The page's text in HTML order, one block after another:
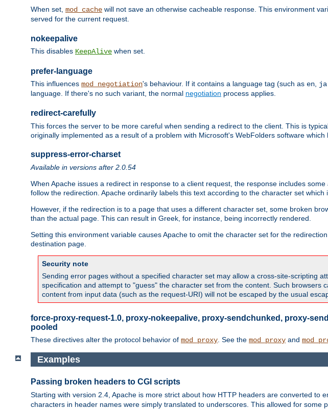
When set, mod_cache will not save an otherwise cacheable response. This environment
served for the current request.
nokeepalive
This disables KeepAlive when set.
prefer-language
This influences mod_negotiation's behaviour. If it contains a language tag (such as en, ja
language. If there's no such variant, the normal negotiation process applies.
redirect-carefully
This forces the server to be more careful when sending a redirect to the client. This is
originally implemented as a result of a problem with Microsoft's WebFolders software
suppress-error-charset
Available in versions after 2.0.54
When Apache issues a redirect in response to a client request, the response includes
follow the redirection. Apache ordinarily labels this text according to the character set which
However, if the redirection is to a page that uses a different character set, some broken
than the actual page. This can result in Greek, for instance, being incorrectly rendered.
Setting this environment variable causes Apache to omit the character set for the
destination page.
Security note
Sending error pages without a specified character set may allow a cross-site-scripting
specification and attempt to "guess" the character set from the content. Such browsers
content from input data (such as the request-URI) will not be escaped by the usual
force-proxy-request-1.0, proxy-nokeepalive, proxy-sendchunked, proxy-
pooled
These directives alter the protocol behavior of mod_proxy . See the mod_proxy and
Examples
Passing broken headers to CGI scripts
Starting with version 2.4, Apache is more strict about how HTTP headers are converted to
characters in header names were simply translated to underscores. This allowed for some